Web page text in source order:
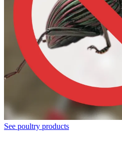
See poultry products